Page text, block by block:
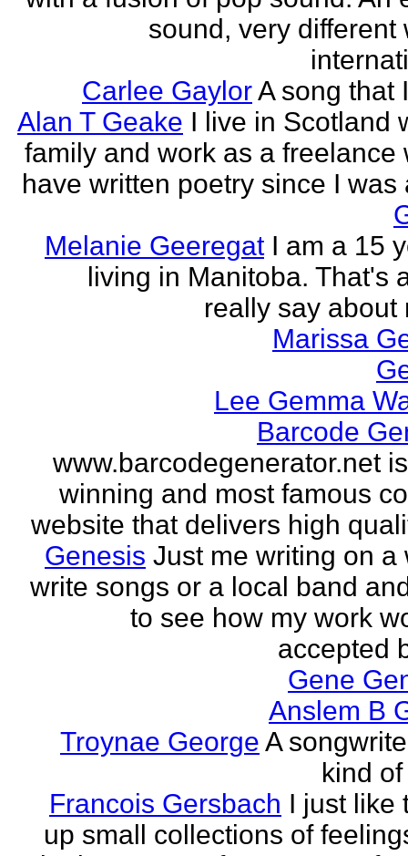
sound, very different
Carlee GaylorA song that
Alan T Geake I live in Scotland
family and work as a freelance
have written poetry since I was
Melanie Geeregat I am a 15
living in Manitoba. That's
really say about
Marissa
Lee Gemma
Barcode
www.barcodegenerator.net
winning and most famous
website that delivers high
Genesis Just me writing on a
write songs or a local band
to see how my work
accepted
Gene
Anslem B
Troynae George A
kind
Francois Gersbach I just like
up small collections of